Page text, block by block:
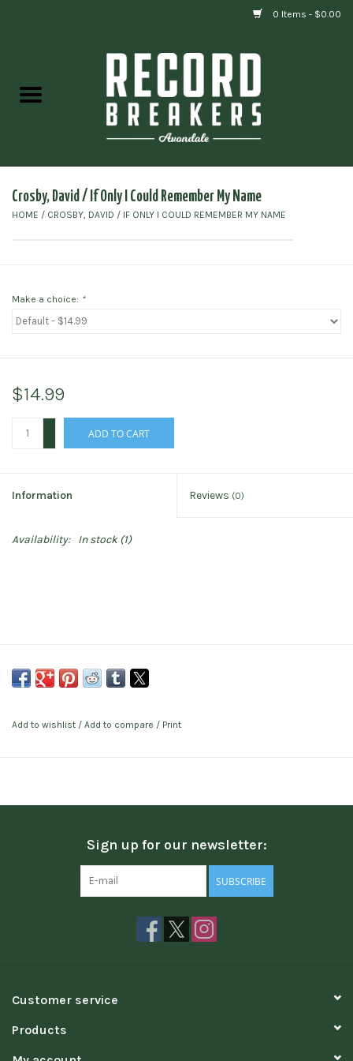
0 Items - $0.00
Gift cards
Crosby, David / If Only I Could Remember My Name
HOME / CROSBY, DAVID / IF ONLY I COULD REMEMBER MY NAME
Make a choice: *
$14.99
ADD TO CART
Information Reviews (0)
Availability: In stock(1)
Add to wishlist / Add to compare / Print
Sign up for our newsletter:
SUBSCRIBE
Customer service
Products